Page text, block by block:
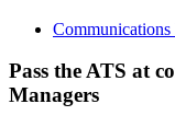
Communications
Pass the ATS at
Managers